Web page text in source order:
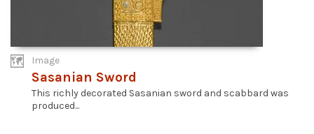
Image
Sasanian Sword
This richly decorated Sasanian sword and scabbard was
produced...